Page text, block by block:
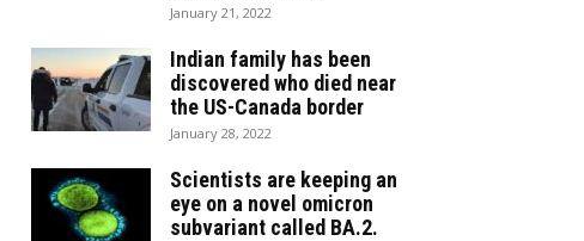
January 21, 2022
Indian family has been
discovered who died near
the US-Canada border
January 28, 2022
Scientists are keeping an
eye on a novel omicron
subvariant called BA.2.